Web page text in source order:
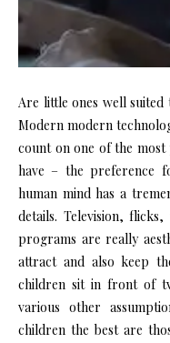
Are little ones well
Modern modern
count on one of the
have – the preference
human mind has a
details. Television,
programs are really
attract and also keep
children sit in front of
various other
children the best are